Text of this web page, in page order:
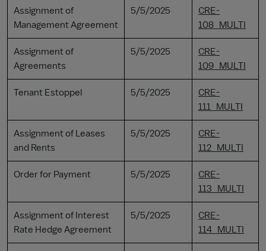
Assignment of
Management Agreement
5/5/2025
CRE-
108_MULTI
Assignment of
Agreements
5/5/2025
CRE-
109_MULTI
Tenant Estoppel 5/5/2025
CRE-
111_MULTI
Assignment of Leases
and Rents
5/5/2025
CRE-
112_MULTI
Order for Payment 5/5/2025
CRE-
113_MULTI
Assignment of Interest
Rate Hedge Agreement
5/5/2025
CRE-
114_MULTI